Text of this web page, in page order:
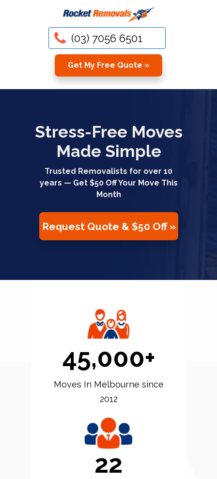
(03) 7056 6501
Get My Free Quote »
Stress-Free Moves
Made Simple
Trusted Removalists for over 10
years — Get $50 Off Your Move This
Month
Request Quote & $50 Off »
45,000+
Moves In Melbourne since
2012
22